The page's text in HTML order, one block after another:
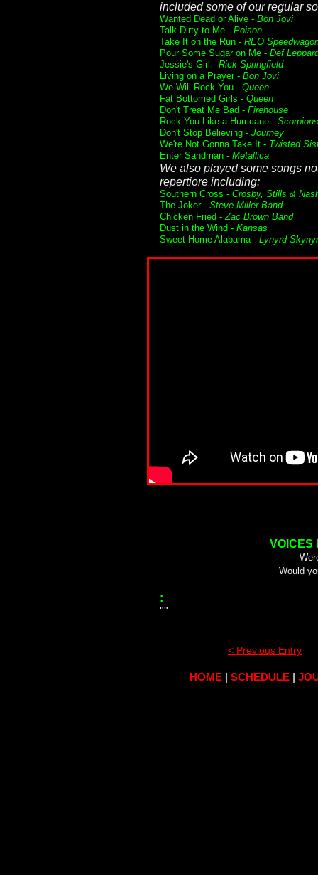
included some of our regular
Wanted Dead or Alive - Bon Jovi
Talk Dirty to Me - Poison
Take It on the Run - REO
Pour Some Sugar on Me - Def
Jessie's Girl - Rick Springfield
Living on a Prayer - Bon Jovi
We Will Rock You - Queen
Fat Bottomed Girls - Queen
Don't Treat Me Bad - Firehouse
Rock You Like a Hurricane - Scorpions
Don't Stop Believing - Journey
We're Not Gonna Take It - Twisted
Enter Sandman - Metallica
We also played some songs
repertiore including:
Southern Cross - Crosby, Stills &
The Joker - Steve Miller Band
Chicken Fried -Zac Brown Band
Dust in the Wind - Kansas
Sweet Home Alabama - Lynyrd
VOICES
Would
:
""
< Previous Entry
HOME| SCHEDULE|